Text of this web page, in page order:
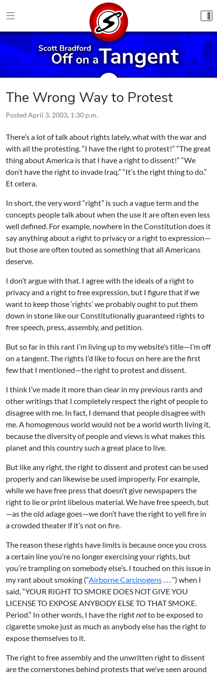
The Wrong Way to Protest
Posted April 3, 2003, 1:30 p.m.
There’s a lot of talk about rights lately, what with the war and
with all the protesting. “I have the right to protest!” “The great
thing about America is that I have a right to dissent!” “We
don’t have the right to invade Iraq.” “It’s the right thing to do.”
Et cetera.
In short, the very word “right” is such a vague term and the
concepts people talk about when the use it are often even less
well defined. For example, nowhere in the Constitution does it
say anything about a right to privacy or a right to expression—
but those are often touted as something that all Americans
deserve.
I don’t argue with that. I agree with the ideals of a right to
privacy and a right to free expression, but I figure that if we
want to keep those ‘rights’ we probably ought to put them
down in stone like our Constitutionally guaranteed rights to
free speech, press, assembly, and petition.
But so far in this rant I’m living up to my website’s title—I’m off
on a tangent. The rights I’d like to focus on here are the first
few that I mentioned—the right to protest and dissent.
I think I’ve made it more than clear in my previous rants and
other writings that I completely respect the right of people to
disagree with me. In fact, I demand that people disagree with
me. A homogenous world would not be a world worth living it,
because the diversity of people and views is what makes this
planet and this country such a great place to live.
But like any right, the right to dissent and protest can be used
properly and can likewise be used improperly. For example,
while we have free press that doesn’t give newspapers the
right to lie or print libelous material. We have free speech, but
—as the old adage goes—we don’t have the right to yell fire in
a crowded theater if it’s not on fire.
The reason these rights have limits is because once you cross
a certain line you’re no longer exercising your rights, but
you’re trampling on somebody else’s. I touched on this issue in
my rant about smoking (“Airborne Carcinogens. . . ”) when I
said, “YOUR RIGHT TO SMOKE DOES NOT GIVE YOU
LICENSE TO EXPOSE ANYBODY ELSE TO THAT SMOKE.
Period.” In other words, I have the rightnotto be exposed to
cigarette smoke just as much as anybody else has the rightto
expose themselves to it.
The right to free assembly and the unwritten right to dissent
are the cornerstones behind protests that we’ve seen around